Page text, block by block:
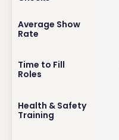
Average Show
Rate
Time to Fill
Roles
Health & Safety
Training